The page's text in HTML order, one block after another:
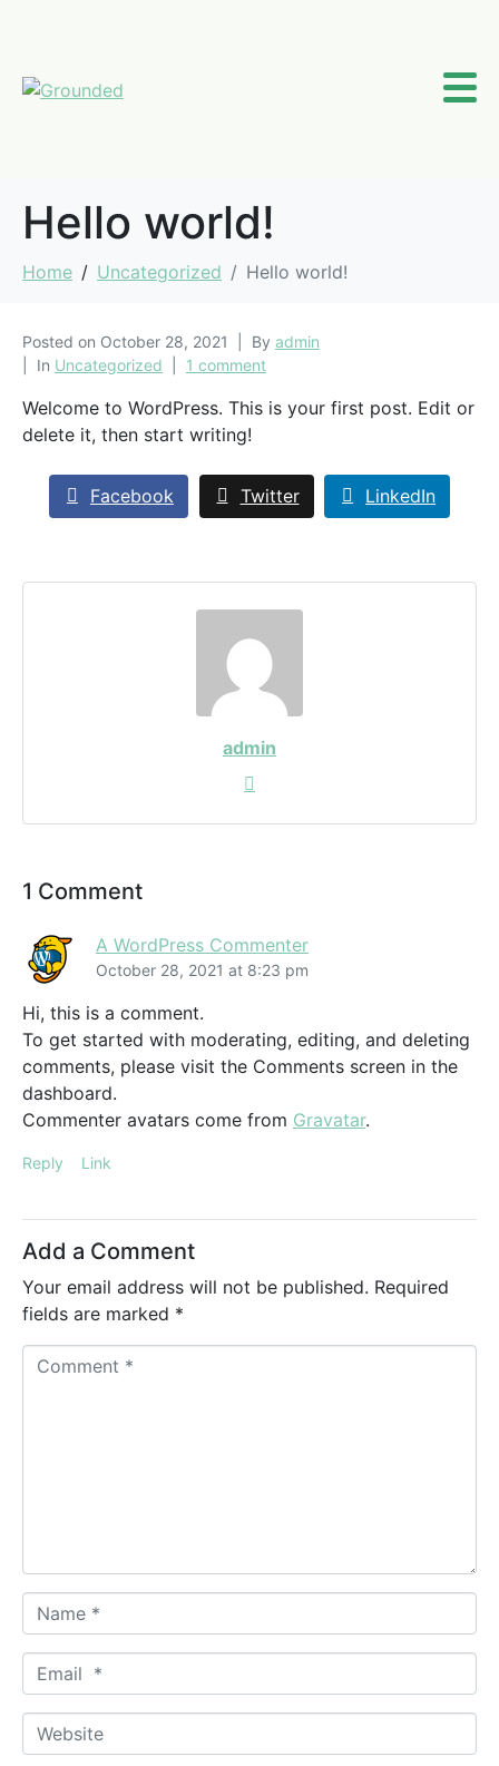
Hello world!
Home Uncategorized Hello world!
Posted on October 28, 2021 By admin
In Uncategorized 1 comment
Welcome to WordPress. This is your first post. Edit or
delete it, then start writing!
Facebook Twitter LinkedIn
admin
1 Comment
A WordPress Commenter
October 28, 2021 at 8:23 pm
Hi, this is a comment.
To get started with moderating, editing, and deleting
comments, please visit the Comments screen in the
dashboard.
Commenter avatars come from Gravatar.
Reply Link
Add a Comment
Your email address will not be published. Required
fields are marked *
a
m
*
m
aW
e